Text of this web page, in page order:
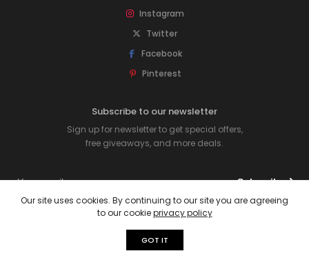
Instagram
Twitter
Facebook
Pinterest
Subscribe to our newsletter
Sign up for newsletter to get special offers,
free giveaways, and more deals.
Subscribe
© 2026 Rawpockets. All rights reserved.
Our site uses cookies. By continuing to our site you are agreeing
to our cookieprivacy policy
GOT IT